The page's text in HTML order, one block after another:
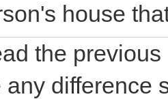
house
the
difference